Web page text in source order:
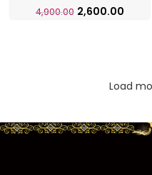
4,900.00 2,600.00
Load